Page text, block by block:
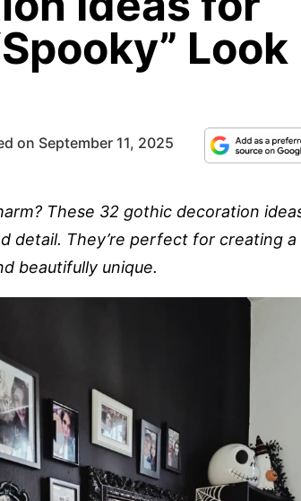
Look
on September 11, 2025
These 32 gothic decoration
detail. They’re perfect for creating a
beautifully unique.